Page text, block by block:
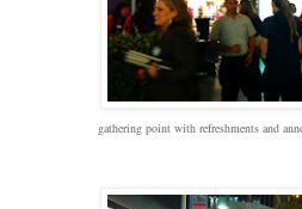
gathering point with refreshments and